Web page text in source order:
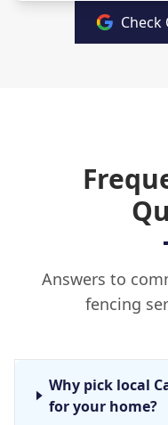
Check
Answers to
fencing
Why pick local
for your home?